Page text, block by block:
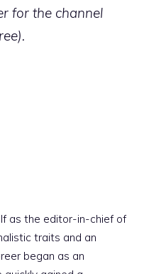
for the channel
as the editor-in-chief of
traits and an
began as an